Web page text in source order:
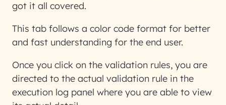
got it all covered.
This tab follows a color code format for better
and fast understanding for the end user.
Once you click on the validation rules, you are
directed to the actual validation rule in the
execution log panel where you are able to view